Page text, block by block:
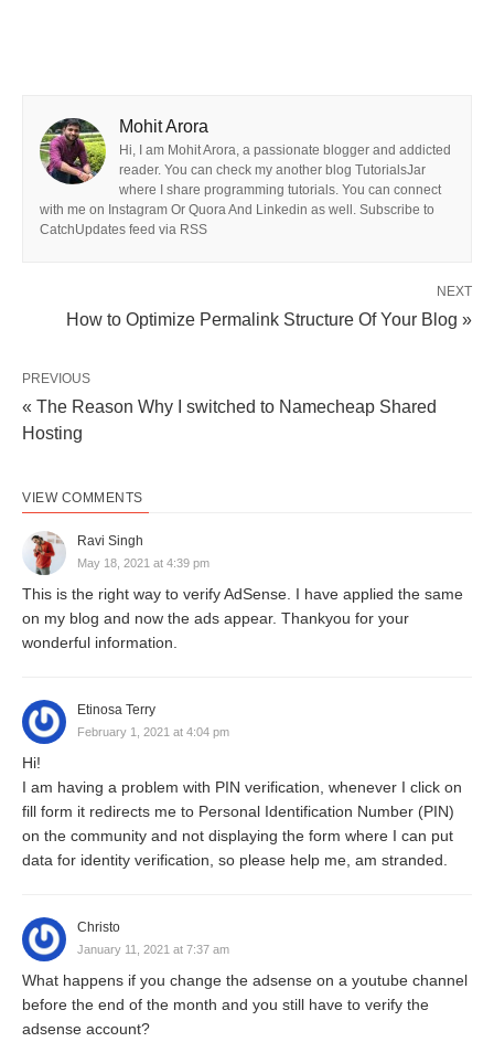
Mohit Arora
Hi, I am Mohit Arora, a passionate blogger and addicted
reader. You can check my another blog TutorialsJar
where I share programming tutorials. You can connect
with me on Instagram Or Quora And Linkedin as well. Subscribe to
CatchUpdates feed via RSS
NEXT
How to Optimize Permalink Structure Of Your Blog »
PREVIOUS
« The Reason Why I switched to Namecheap Shared
Hosting
VIEW COMMENTS
Ravi Singh
May 18, 2021 at 4:39 pm
This is the right way to verify AdSense. I have applied the same
on my blog and now the ads appear. Thankyou for your
wonderful information.
Etinosa Terry
February 1, 2021 at 4:04 pm
Hi!
I am having a problem with PIN verification, whenever I click on
fill form it redirects me to Personal Identification Number (PIN)
on the community and not displaying the form where I can put
data for identity verification, so please help me, am stranded.
Christo
January 11, 2021 at 7:37 am
What happens if you change the adsense on a youtube channel
before the end of the month and you still have to verify the
adsense account?